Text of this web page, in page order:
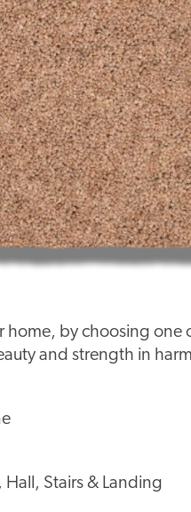
home, by choosing one
and strength in
Stairs & Landing